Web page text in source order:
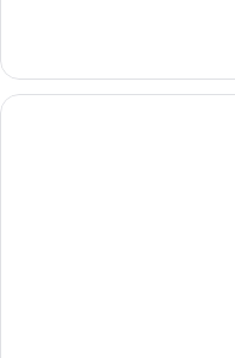
Double
Room